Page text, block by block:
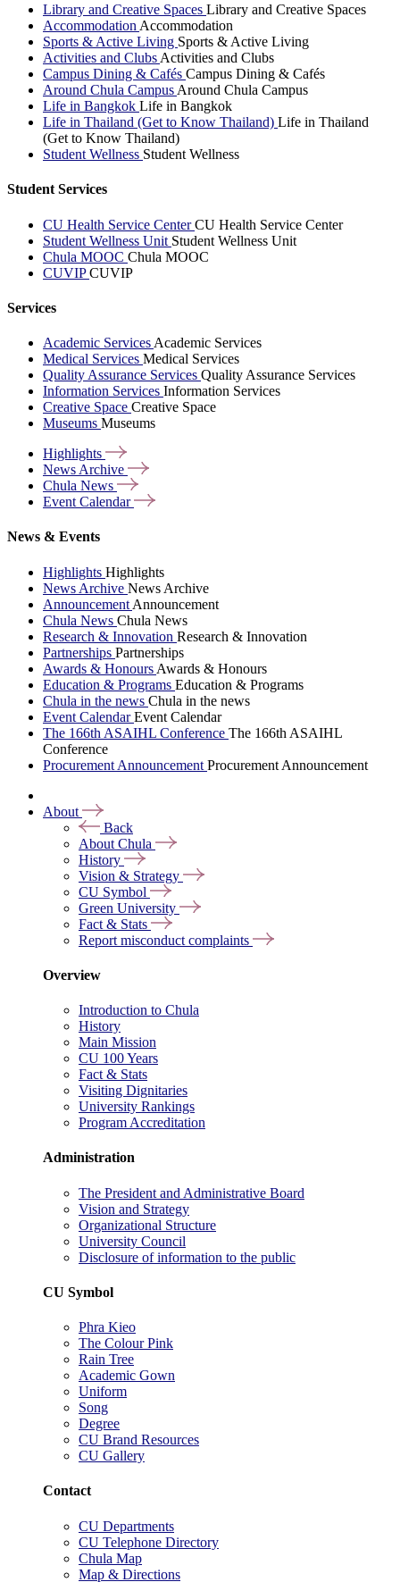
Library and Creative Spaces Library and Creative Spaces
Accommodation Accommodation
Sports & Active Living Sports & Active Living
Activities and Clubs Activities and Clubs
Campus Dining & Cafés Campus Dining & Cafés
Around Chula Campus Around Chula Campus
Life in Bangkok Life in Bangkok
Life in Thailand (Get to Know Thailand) Life in Thailand
(Get to Know Thailand)
Student Wellness Student Wellness
Student Services
CU Health Service CenterCU Health Service Center
Student Wellness Unit Student Wellness Unit
Chula MOOC Chula MOOC
CUVIPCUVIP
Services
Academic Services Academic Services
Medical Services Medical Services
Quality Assurance Services Quality Assurance Services
Information Services Information Services
Creative Space Creative Space
Museums Museums
Highlights
News Archive
Chula News
Event Calendar
News & Events
Highlights Highlights
News Archive News Archive
Announcement Announcement
Chula News Chula News
Research & Innovation Research & Innovation
Partnerships Partnerships
Awards & Honours Awards & Honours
Education & Programs Education & Programs
Chula in the news Chula in the news
Event CalendarEvent Calendar
The 166th ASAIHL Conference The 166th ASAIHL
Conference
Procurement Announcement Procurement Announcement
About
Back
About Chula
History
Vision & Strategy
CU Symbol
Green University
Fact & Stats
Report misconduct complaints
Overview
Introduction to Chula
History
Main Mission
CU 100 Years
Fact & Stats
Visiting Dignitaries
University Rankings
Program Accreditation
Administration
The President and Administrative Board
Vision and Strategy
Organizational Structure
University Council
Disclosure of information to the public
CU Symbol
Phra Kieo
The Colour Pink
Rain Tree
Academic Gown
Uniform
Song
Degree
CU Brand Resources
CU Gallery
Contact
CU Departments
CU Telephone Directory
Chula Map
Map & Directions